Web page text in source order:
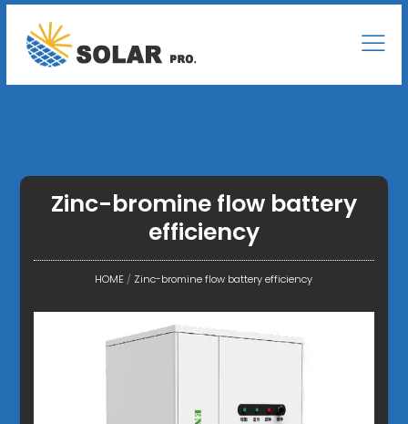
Zinc-bromine flow battery
efficiency
HOME / Zinc-bromine flow battery efficiency